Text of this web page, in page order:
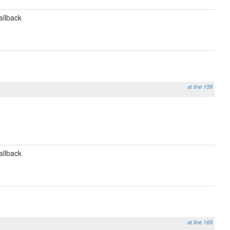
at line 158
at line 169